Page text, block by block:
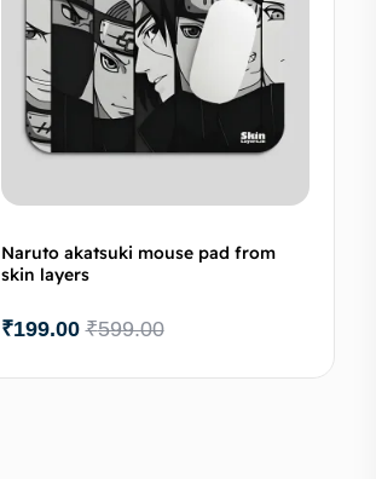
Naruto akatsuki mouse pad from
skin layers
₹599.00
₹199.00